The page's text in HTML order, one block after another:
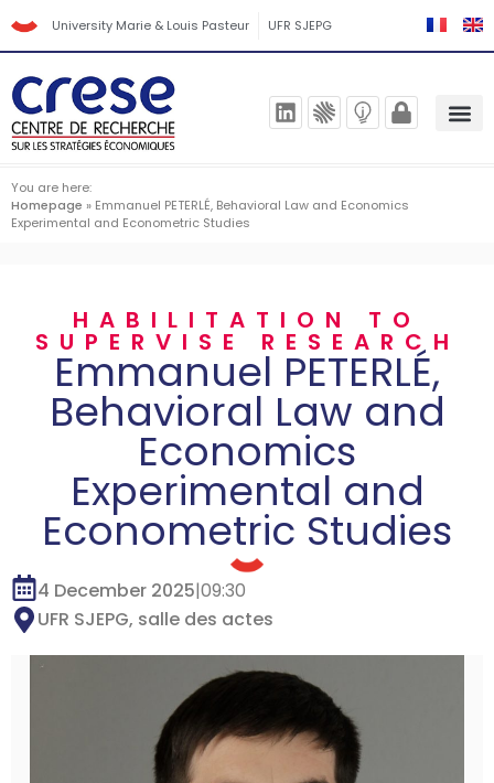
University Marie & Louis Pasteur UFR SJEPG
You are here:
Homepage » Emmanuel PETERLÉ, Behavioral Law and Economics
Experimental and Econometric Studies
HABILITATION TO
SUPERVISE RESEARCH
Emmanuel PETERLÉ,
Behavioral Law and
Economics
Experimental and
Econometric Studies
4 December 2025|09:30
UFR SJEPG, salle des actes